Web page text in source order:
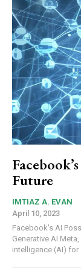
Future
IMTIAZ A. EVAN
April 10, 2023
Facebook's AI
Generative AI
intelligence (AI) for